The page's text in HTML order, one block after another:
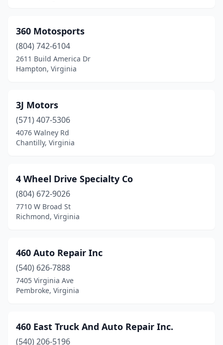
Criders(1)
Crimora(2)
Crockett (1)
Crozet(2)
Culpeper(29)
Cumberland
Daleville (1)
Damascus(3)
Dayton(4)
Deltaville(2)
Dendron (2)
Dillwyn(2)
360 Motosports
(804) 742-6104
2611 Build America Dr
Hampton, Virginia
3J Motors
(571) 407-5306
4076 Walney Rd
Chantilly, Virginia
4 Wheel Drive Specialty Co
(804) 672-9026
7710 W Broad St
Richmond, Virginia
460 Auto Repair Inc
(540) 626-7888
7405 Virginia Ave
Pembroke, Virginia
460 East Truck And Auto Repair Inc.
(540) 206-5196